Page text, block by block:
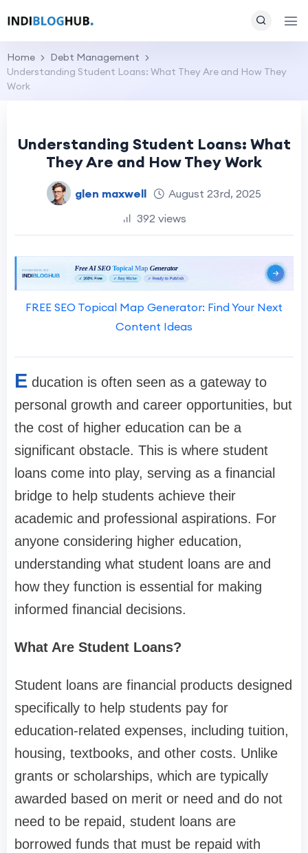
Home
Debt Management
Understanding Student Loans: What They Are and How They
Work
Understanding Student Loans: What
They Are and How They Work
glen maxwell
August 23rd, 2025
392 views
FREE SEO Topical Map Generator: Find Your Next
Content Ideas
E ducation is often seen as a gateway to
personal growth and career opportunities, but
the cost of higher education can be a
significant obstacle. This is where student
loans come into play, serving as a financial
bridge to help students achieve their
academic and professional aspirations. For
anyone considering higher education,
understanding what student loans are and
how they function is essential for making
informed financial decisions.
What Are Student Loans?
Student loans are financial products designed
specifically to help students pay for
education-related expenses, including tuition,
housing, textbooks, and other costs. Unlike
grants or scholarships, which are typically
awarded based on merit or need and do not
need to be repaid, student loans are
borrowed funds that must be repaid with